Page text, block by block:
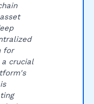
for
crucial